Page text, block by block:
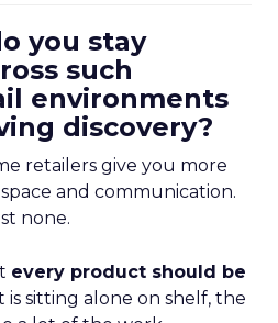
you stay
such
environments
discovery?
retailers give you more
and communication.
none.
every product should be
is sitting alone on shelf, the